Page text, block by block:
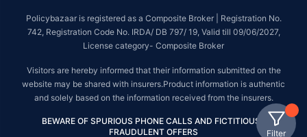
Filter
Policybazaar is registered as a Composite Broker | Registration No.
742, Registration Code No. IRDA/ DB 797/ 19, Valid till 09/06/2027,
License category- Composite Broker
Visitors are hereby informed that their information submitted on the
website may be shared with insurers.Product information is authentic
and solely based on the information received from the insurers.
BEWARE OF SPURIOUS PHONE CALLS AND FICTITIOUS /
FRAUDULENT OFFERS